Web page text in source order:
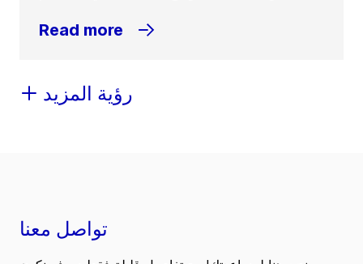
Read more
رؤية المزيد
تواصل معنا